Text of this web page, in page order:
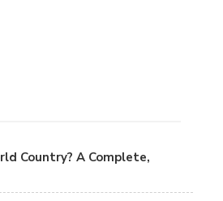
Country? A Complete,